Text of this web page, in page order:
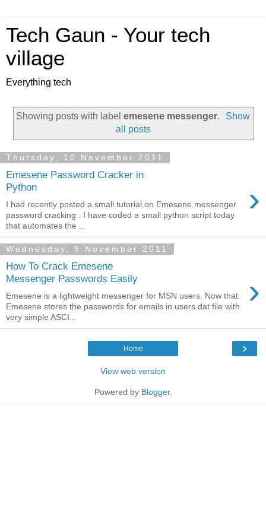
Tech Gaun - Your tech
village
Everything tech
Showing posts with label emesene messenger.
Show
all posts
Thursday, 10 November 2011
Emesene Password Cracker in
Python
›
I had recently posted a small tutorial on Emesene messenger
password cracking . I have coded a small python script today
that automates the ...
Wednesday, 9 November 2011
How To Crack Emesene
Messenger Passwords Easily
›
Emesene is a lightweight messenger for MSN users. Now that
Emesene stores the passwords for emails in users.dat file with
very simple ASCI...
›
Home
View web version
Powered by Blogger.